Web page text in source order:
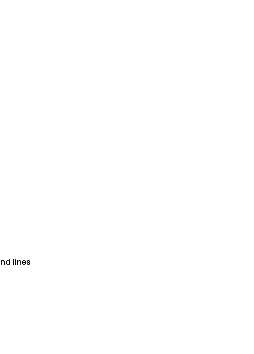
lines